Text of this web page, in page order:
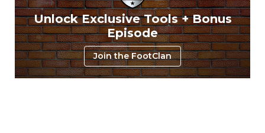
Unlock Exclusive Tools + Bonus
Episode
Join the FootClan